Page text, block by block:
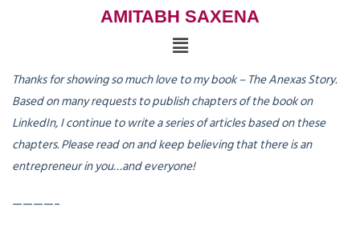
AMITABH SAXENA
Thanks for showing so much love to my book – The Anexas Story.
Based on many requests to publish chapters of the book on
LinkedIn, I continue to write a series of articles based on these
chapters. Please read on and keep believing that there is an
entrepreneur in you…and everyone!
————–